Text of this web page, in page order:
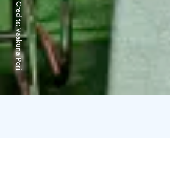
Credits:
Vaakuna Pori